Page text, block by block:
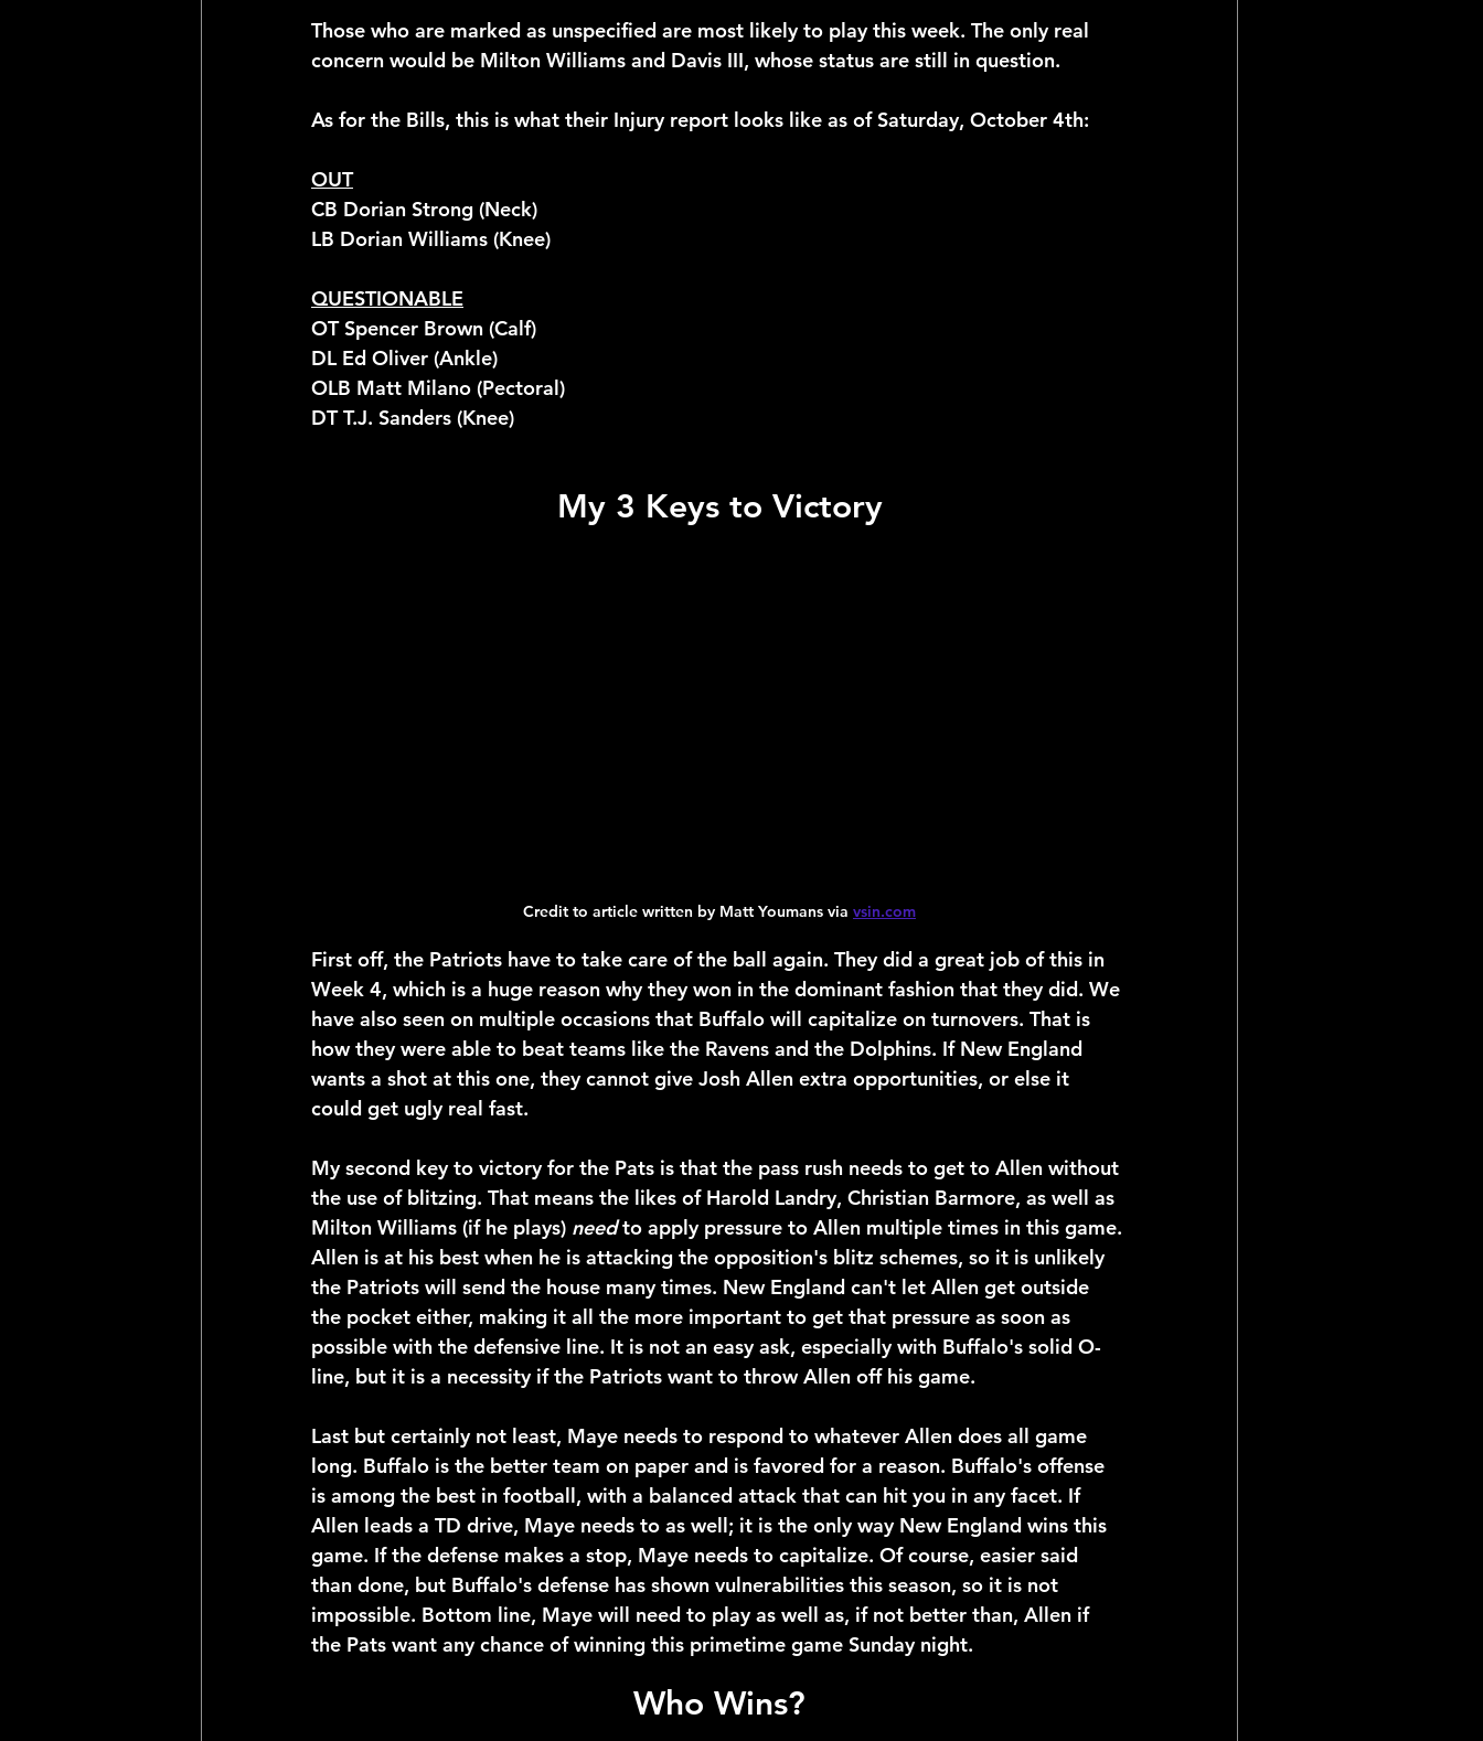
Those who are marked as unspecified are most likely to play this week. The only real
concern would be Milton Williams and Davis III, whose status are still in question.
As for the Bills, this is what their Injury report looks like as of Saturday, October 4th:
OUT
CB Dorian Strong (Neck)
LB Dorian Williams (Knee)
QUESTIONABLE
OT Spencer Brown (Calf)
DL Ed Oliver (Ankle)
OLB Matt Milano (Pectoral)
DT T.J. Sanders (Knee)
My 3 Keys to Victory
Credit to article written by Matt Youmans via vsin.com
First off, the Patriots have to take care of the ball again. They did a great job of this in
Week 4, which is a huge reason why they won in the dominant fashion that they did. We
have also seen on multiple occasions that Buffalo will capitalize on turnovers. That is
how they were able to beat teams like the Ravens and the Dolphins. If New England
wants a shot at this one, they cannot give Josh Allen extra opportunities, or else it
could get ugly real fast.
My second key to victory for the Pats is that the pass rush needs to get to Allen without
the use of blitzing. That means the likes of Harold Landry, Christian Barmore, as well as
Milton Williams (if he plays) need to apply pressure to Allen multiple times in this game.
Allen is at his best when he is attacking the opposition's blitz schemes, so it is unlikely
the Patriots will send the house many times. New England can't let Allen get outside
the pocket either, making it all the more important to get that pressure as soon as
possible with the defensive line. It is not an easy ask, especially with Buffalo's solid O-
line, but it is a necessity if the Patriots want to throw Allen off his game.
Last but certainly not least, Maye needs to respond to whatever Allen does all game
long. Buffalo is the better team on paper and is favored for a reason. Buffalo's offense
is among the best in football, with a balanced attack that can hit you in any facet. If
Allen leads a TD drive, Maye needs to as well; it is the only way New England wins this
game. If the defense makes a stop, Maye needs to capitalize. Of course, easier said
than done, but Buffalo's defense has shown vulnerabilities this season, so it is not
impossible. Bottom line, Maye will need to play as well as, if not better than, Allen if
the Pats want any chance of winning this primetime game Sunday night.
Who Wins?